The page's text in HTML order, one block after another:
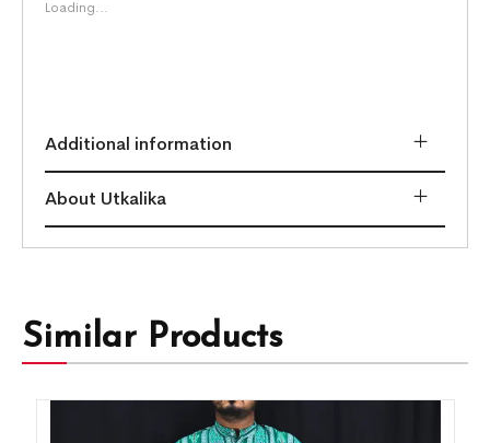
Loading...
Additional information
About Utkalika
Similar Products